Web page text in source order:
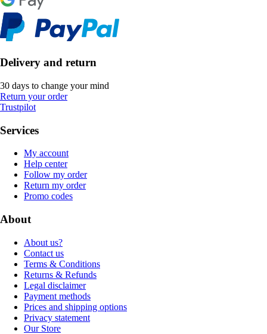
Delivery and return
30 days to change your mind
Return your order
Trustpilot
Services
My account
Help center
Follow my order
Return my order
Promo codes
About
About us?
Contact us
Terms & Conditions
Returns & Refunds
Legal disclaimer
Payment methods
Prices and shipping options
Privacy statement
Our Store